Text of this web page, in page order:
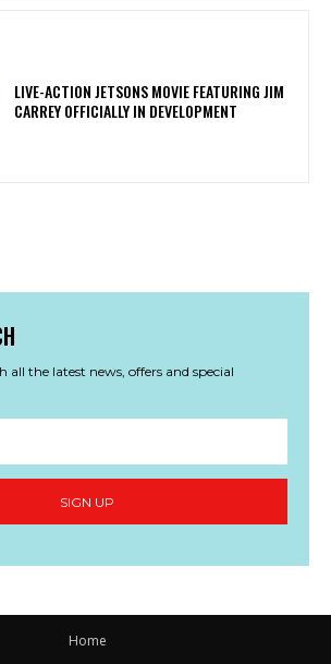
LIVE-ACTION JETSONS MOVIE FEATURING JIM
CARREY OFFICIALLY IN DEVELOPMENT
all the latest news, offers and special
SIGN UP
Home